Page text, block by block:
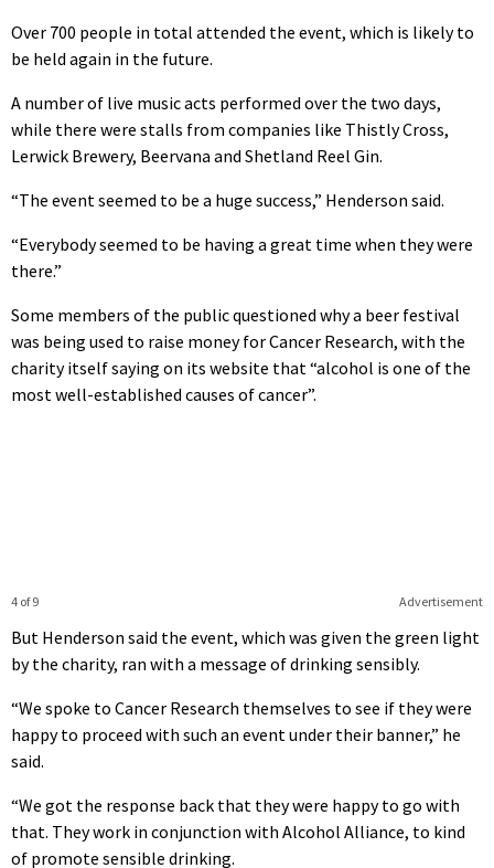
Over 700 people in total attended the event, which is likely to
be held again in the future.
A number of live music acts performed over the two days,
while there were stalls from companies like Thistly Cross,
Lerwick Brewery, Beervana and Shetland Reel Gin.
“The event seemed to be a huge success,” Henderson said.
“Everybody seemed to be having a great time when they were
there.”
Some members of the public questioned why a beer festival
was being used to raise money for Cancer Research, with the
charity itself saying on its website that “alcohol is one of the
most well-established causes of cancer”.
Advertisement
4 of 9
But Henderson said the event, which was given the green light
by the charity, ran with a message of drinking sensibly.
“We spoke to Cancer Research themselves to see if they were
happy to proceed with such an event under their banner,” he
said.
“We got the response back that they were happy to go with
that. They work in conjunction with Alcohol Alliance, to kind
of promote sensible drinking.